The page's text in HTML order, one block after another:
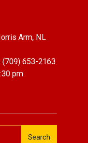
Arm, NL
(709) 653-2163
pm
Search